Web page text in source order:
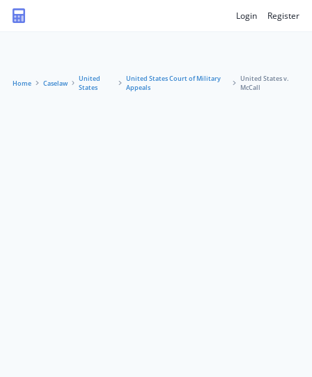
Login Register
Home Caselaw
United
States
United States Court of Military
Appeals
United States v.
McCall